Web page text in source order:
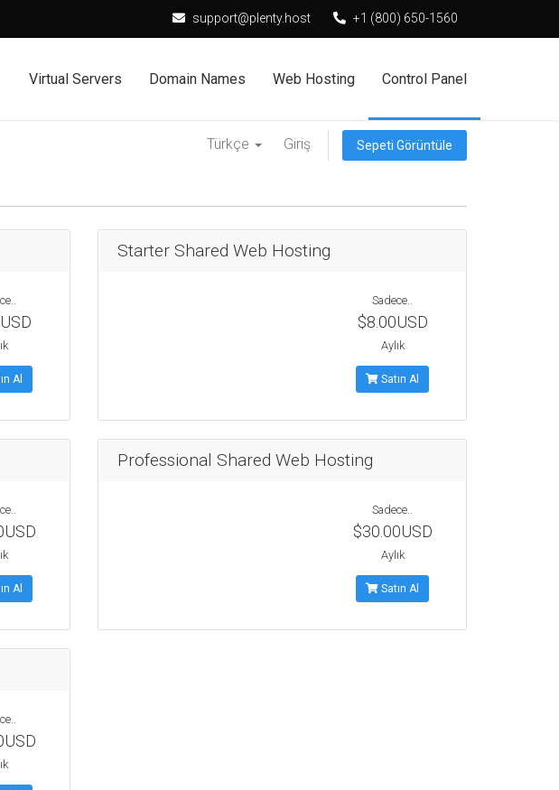
support@plenty.host +1 (800) 650-1560
Virtual Servers Domain Names Web Hosting Control Panel
Türkçe Giriş Sepeti Görüntüle
Al
Starter Shared Web Hosting
Sadece..
$8.00USD
Aylık
Satın Al
Al
Professional Shared Web Hosting
Sadece..
$30.00USD
Aylık
Satın Al